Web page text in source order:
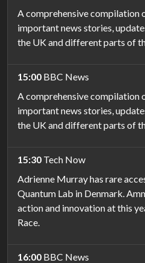
A comprehensive compilation
important news stories,
the UK and different parts of
15:00 BBC News
A comprehensive compilation
important news stories,
the UK and different parts of
15:30 Tech Now
Adrienne Murray has rare
Quantum Lab in Denmark.
action and innovation at this
Race.
16:00 BBC News